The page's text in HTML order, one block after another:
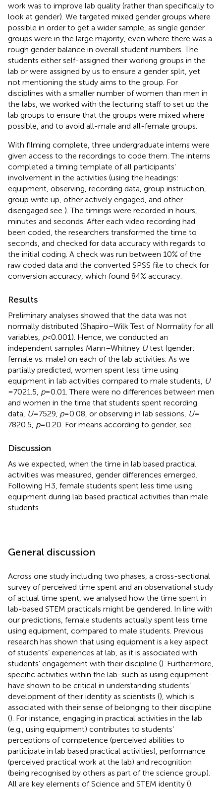
work was to improve lab quality (rather than specifically to
look at gender). We targeted mixed gender groups where
possible in order to get a wider sample, as single gender
groups were in the large majority, even where there was a
rough gender balance in overall student numbers. The
students either self-assigned their working groups in the
lab or were assigned by us to ensure a gender split, yet
not mentioning the study aims to the group. For
disciplines with a smaller number of women than men in
the labs, we worked with the lecturing staff to set up the
lab groups to ensure that the groups were mixed where
possible, and to avoid all-male and all-female groups.
With filming complete, three undergraduate interns were
given access to the recordings to code them. The interns
completed a timing template of all participants’
involvement in the activities (using the headings:
equipment, observing, recording data, group instruction,
group write up, other actively engaged, and other-
disengaged see ). The timings were recorded in hours,
minutes and seconds. After each video recording had
been coded, the researchers transformed the time to
seconds, and checked for data accuracy with regards to
the initial coding. A check was run between 10% of the
raw coded data and the converted SPSS file to check for
conversion accuracy, which found 84% accuracy.
Results
Preliminary analyses showed that the data was not
normally distributed (Shapiro–Wilk Test of Normality for all
variables, p< 0.001). Hence, we conducted an
independent samples Mann–Whitney Utest (gender:
female vs. male) on each of the lab activities. As we
partially predicted, women spent less time using
equipment in lab activities compared to male students, U
= 7021.5, p= 0.01. There were no differences between men
and women in the time that students spent recording
data, U= 7529, p= 0.08, or observing in lab sessions, U=
7820.5, p= 0.20. For means according to gender, see
Discussion
As we expected, when the time in lab based practical
activities was measured, gender differences emerged.
Following H3, female students spent less time using
equipment during lab based practical activities than male
students.
General discussion
Across one study including two phases, a cross-sectional
survey of perceived time spent and an observational study
of actual time spent, we analysed how the time spent in
lab-based STEM practicals might be gendered. In line with
our predictions, female students actually spent less time
using equipment, compared to male students. Previous
research has shown that using equipment is a key aspect
of students’ experiences at lab, as it is associated with
students’ engagement with their discipline (). Furthermore,
specific activities within the lab-such as using equipment-
have shown to be critical in understanding students’
development of their identity as scientists (), which is
associated with their sense of belonging to their discipline
(). For instance, engaging in practical activities in the lab
(e.g., using equipment) contributes to students’
perceptions of competence (perceived abilities to
participate in lab based practical activities), performance
(perceived practical work at the lab) and recognition
(being recognised by others as part of the science group).
All are key elements of Science and STEM identity ().